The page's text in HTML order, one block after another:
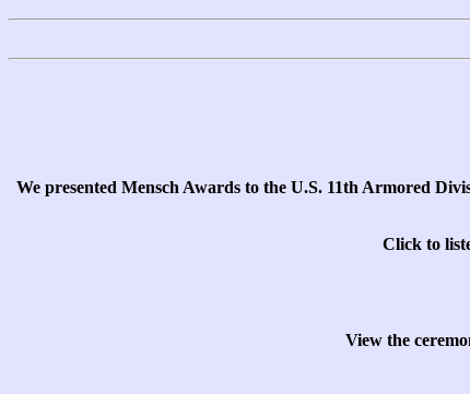
We presented Mensch Awards to the U.S. 11th Armored
Click to
View the